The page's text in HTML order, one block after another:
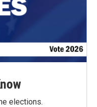
elections.